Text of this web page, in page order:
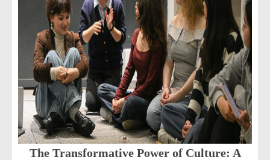
The Transformative Power of Culture: A